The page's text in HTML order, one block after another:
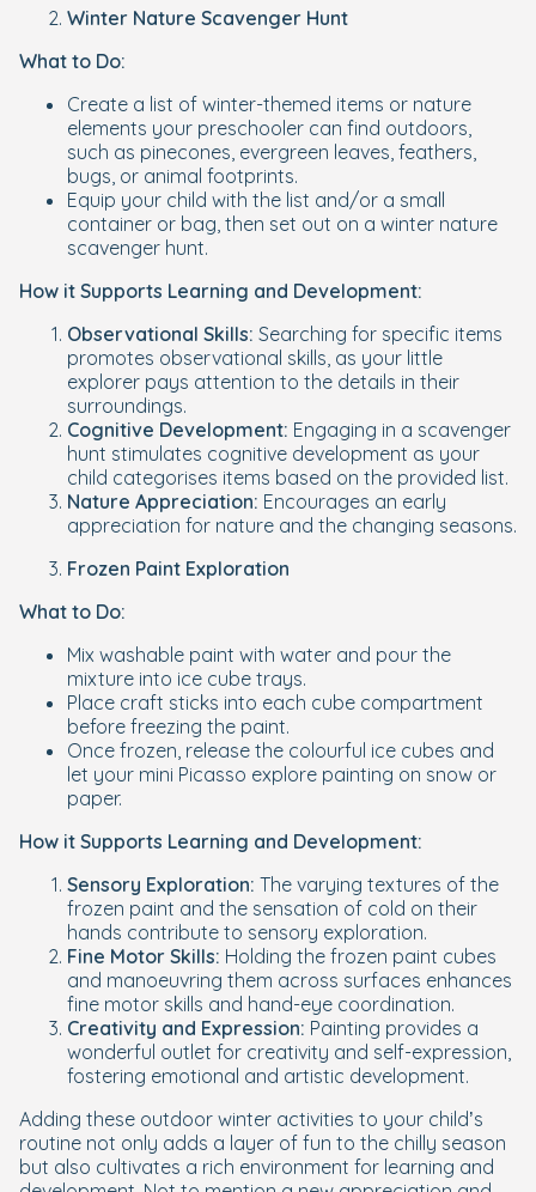
Winter Nature Scavenger Hunt
What to Do:
Create a list of winter-themed items or nature
elements your preschooler can find outdoors,
such as pinecones, evergreen leaves, feathers,
bugs, or animal footprints.
Equip your child with the list and/or a small
container or bag, then set out on a winter nature
scavenger hunt.
How it Supports Learning and Development:
Observational Skills: Searching for specific items
promotes observational skills, as your little
explorer pays attention to the details in their
surroundings.
Cognitive Development: Engaging in a scavenger
hunt stimulates cognitive development as your
child categorises items based on the provided list.
Nature Appreciation: Encourages an early
appreciation for nature and the changing seasons.
Frozen Paint Exploration
What to Do:
Mix washable paint with water and pour the
mixture into ice cube trays.
Place craft sticks into each cube compartment
before freezing the paint.
Once frozen, release the colourful ice cubes and
let your mini Picasso explore painting on snow or
paper.
How it Supports Learning and Development:
Sensory Exploration: The varying textures of the
frozen paint and the sensation of cold on their
hands contribute to sensory exploration.
Fine Motor Skills: Holding the frozen paint cubes
and manoeuvring them across surfaces enhances
fine motor skills and hand-eye coordination.
Creativity and Expression: Painting provides a
wonderful outlet for creativity and self-expression,
fostering emotional and artistic development.
Adding these outdoor winter activities to your child’s
routine not only adds a layer of fun to the chilly season
but also cultivates a rich environment for learning and